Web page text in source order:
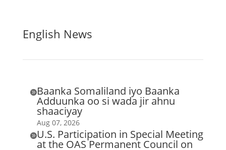
English News
Baanka Somaliland iyo Baanka
Adduunka oo si wada jir ahnu
shaaciyay
Aug 07, 2026
U.S. Participation in Special Meeting
at the OAS Permanent Council on